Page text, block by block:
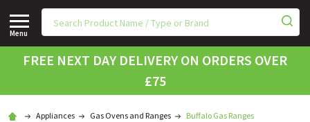
Menu
FREE NEXT DAY DELIVERY ON ORDERS OVER
£75
Appliances Gas Ovens and Ranges Buffalo Gas Ranges